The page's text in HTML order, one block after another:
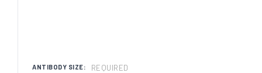
ANTIBODY SIZE: REQUIRED